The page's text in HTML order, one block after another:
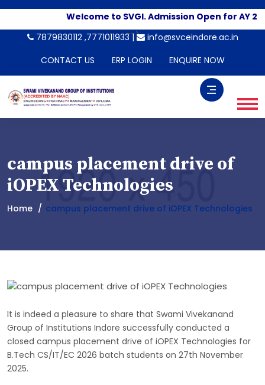
Welcome to SVGI. Admission Open for AY
-->
7879830112 ,7771011933 |
info@svceindore.ac.in
CONTACT US
ERP LOGIN ENQUIRE NOW
campus placement drive of
iOPEX Technologies
Home campus placement drive of iOPEX Technologies
It is indeed a pleasure to share that Swami Vivekanand
Group of Institutions Indore successfully conducted a
closed campus placement drive of iOPEX Technologies for
B.Tech CS/IT/EC 2026 batch students on 27th November
2025.